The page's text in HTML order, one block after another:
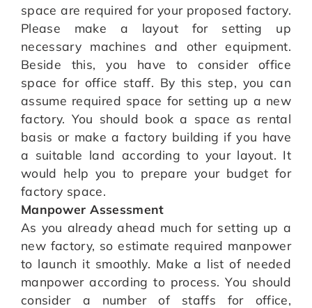
space are required for your proposed factory.
Please make a layout for setting up
necessary machines and other equipment.
Beside this, you have to consider office
space for office staff. By this step, you can
assume required space for setting up a new
factory. You should book a space as rental
basis or make a factory building if you have
a suitable land according to your layout. It
would help you to prepare your budget for
factory space.
Manpower Assessment
As you already ahead much for setting up a
new factory, so estimate required manpower
to launch it smoothly. Make a list of needed
manpower according to process. You should
consider a number of staffs for office,